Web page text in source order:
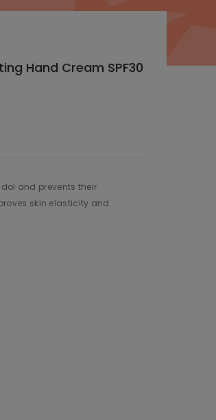
Hand Cream SPF30
and prevents their
skin elasticity and